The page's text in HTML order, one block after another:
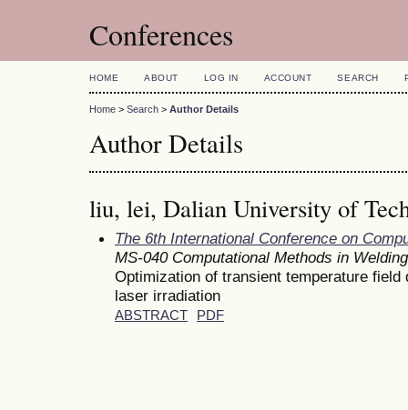
Conferences
HOME ABOUT LOG IN ACCOUNT SEARCH
Home > Search > Author Details
Author Details
liu, lei, Dalian University of
The 6th International Conference on
MS-040 Computational Methods in
Optimization of transient temperature
laser irradiation
ABSTRACT PDF